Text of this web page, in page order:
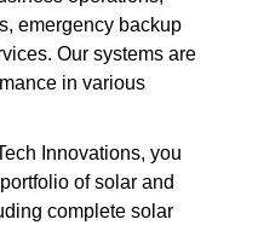
emergency backup
Our systems are
in various
Innovations, you
of solar and
complete solar